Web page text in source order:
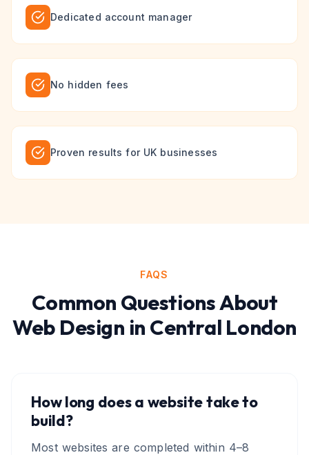
Dedicated account manager
No hidden fees
Proven results for UK businesses
FAQS
Common Questions About
Web Design in Central London
How long does a website take to
build?
Most websites are completed within 4–8